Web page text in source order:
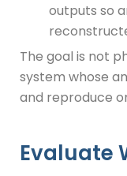
outputs so
The goal is not
system whose
and reproduce
Evaluate